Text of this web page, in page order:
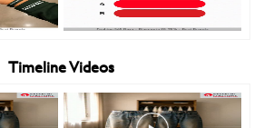
Timeline Videos